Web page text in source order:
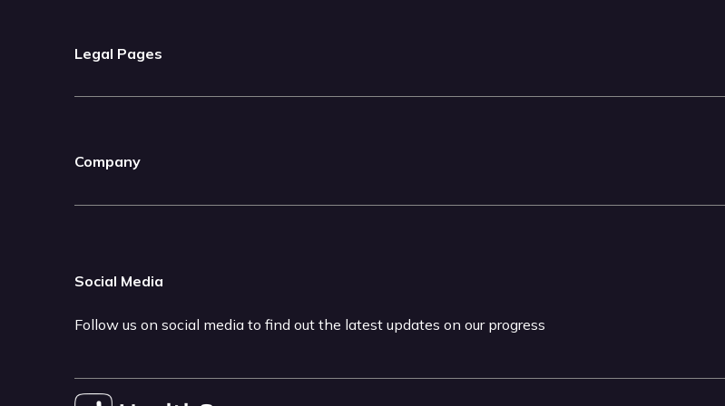
Legal Pages
Company
Social Media
Follow us on social media to find out the latest updates on our progress